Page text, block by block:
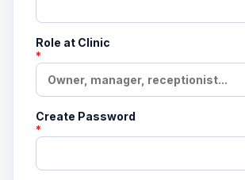
Role at Clinic
*
Create Password
*